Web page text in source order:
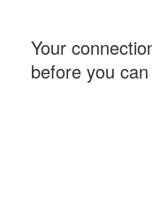
Your
before you